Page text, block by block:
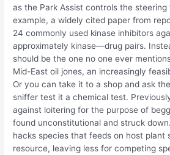
as the Park Assist controls the
example, a widely cited paper from
24 commonly used kinase inhibitors
approximately kinase—drug pairs.
should be the one no one ever
Mid-East oil jones, an increasingly
Or you can take it to a shop and ask
sniffer test it a chemical test.
against loitering for the purpose of
found unconstitutional and struck
hacks species that feeds on host plant
resource, leaving less for competing